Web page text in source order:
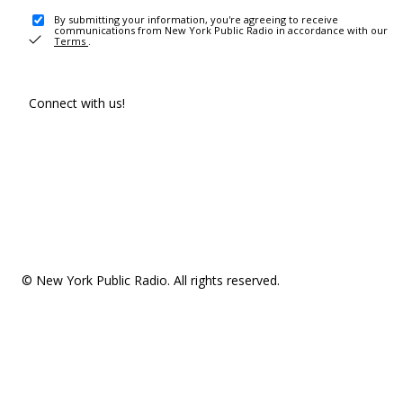
By submitting your information, you're agreeing to receive
communications from New York Public Radio in accordance with our
Terms .
Connect with us!
© New York Public Radio. All rights reserved.